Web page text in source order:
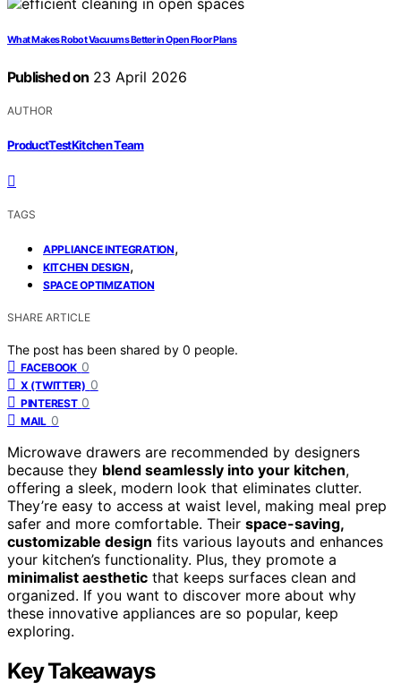
What Makes Robot Vacuums Better in Open Floor Plans
Published on 23 April 2026
AUTHOR
ProductTestKitchen Team
TAGS
APPLIANCE INTEGRATION,
KITCHEN DESIGN,
SPACE OPTIMIZATION
SHARE ARTICLE
The post has been shared by 0 people.
FACEBOOK 0
X (TWITTER) 0
PINTEREST 0
MAIL 0
Microwave drawers are recommended by designers
because they blend seamlessly into your kitchen,
offering a sleek, modern look that eliminates clutter.
They’re easy to access at waist level, making meal prep
safer and more comfortable. Their space-saving,
customizable design fits various layouts and enhances
your kitchen’s functionality. Plus, they promote a
minimalist aesthetic that keeps surfaces clean and
organized. If you want to discover more about why
these innovative appliances are so popular, keep
exploring.
Key Takeaways